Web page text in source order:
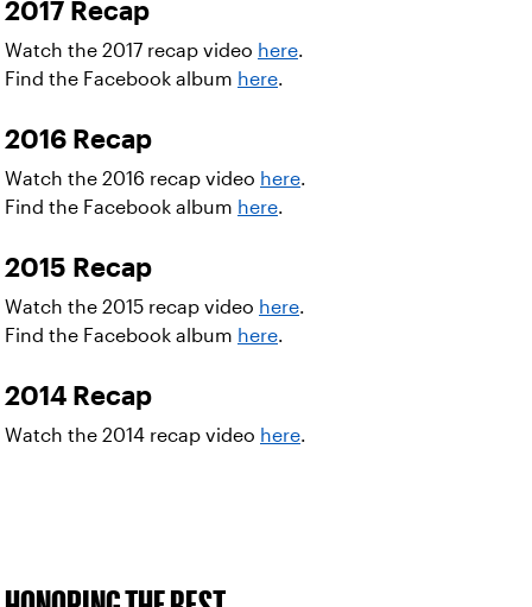
2017 Recap
Watch the 2017 recap video here.
Find the Facebook album here.
2016 Recap
Watch the 2016 recap video here.
Find the Facebook album here.
2015 Recap
Watch the 2015 recap video here.
Find the Facebook album here.
2014 Recap
Watch the 2014 recap video here.